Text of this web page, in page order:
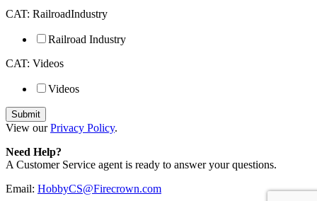
CAT: RailroadIndustry
Railroad Industry
CAT: Videos
Videos
View ourPrivacy Policy.
Need Help?
A Customer Service agent is ready to answer your questions.
Email: HobbyCS@Firecrown.com